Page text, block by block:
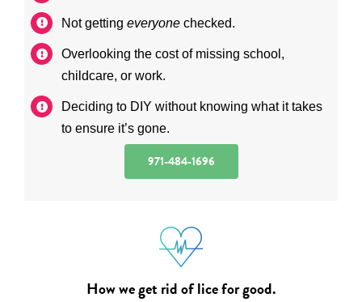
Not gettingeveryone checked.
Overlooking the cost of missing school,
childcare, or work.
Deciding to DIY without knowing what it takes
to ensure it’s gone.
971-484-1696
How we get rid of lice for good.